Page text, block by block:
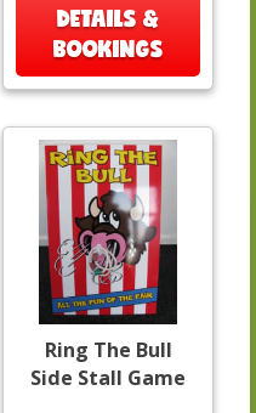
DETAILS &
BOOKINGS
Ring The Bull
Side Stall Game